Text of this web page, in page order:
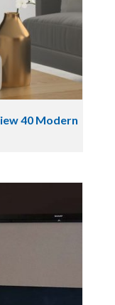
40 Modern